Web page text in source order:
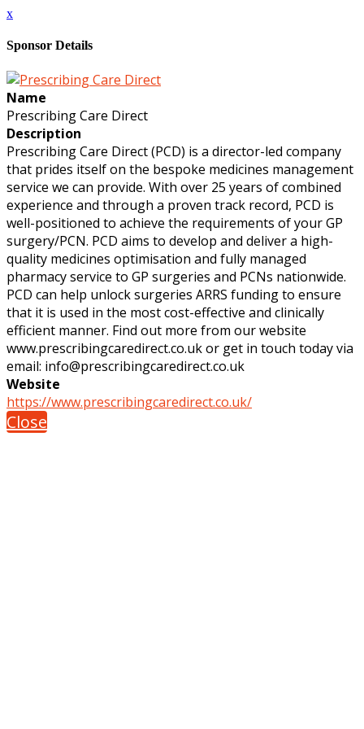
x
Sponsor Details
Name
Prescribing Care Direct
Description
Prescribing Care Direct (PCD) is a director-led company
that prides itself on the bespoke medicines management
service we can provide. With over 25 years of combined
experience and through a proven track record, PCD is
well-positioned to achieve the requirements of your GP
surgery/PCN. PCD aims to develop and deliver a high-
quality medicines optimisation and fully managed
pharmacy service to GP surgeries and PCNs nationwide.
PCD can help unlock surgeries ARRS funding to ensure
that it is used in the most cost-effective and clinically
efficient manner. Find out more from our website
www.prescribingcaredirect.co.uk or get in touch today via
email: info@prescribingcaredirect.co.uk
Website
https://www.prescribingcaredirect.co.uk/
Close